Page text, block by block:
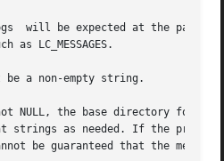
as LC_MESSAGES.
be a non-empty string.
NULL, the base directory for
strings as needed. If the
be guaranteed that the